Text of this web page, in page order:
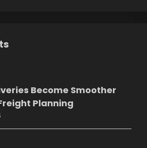
Become Smoother
Planning